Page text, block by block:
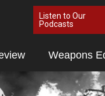
Listen to Our
Podcasts
Weapons